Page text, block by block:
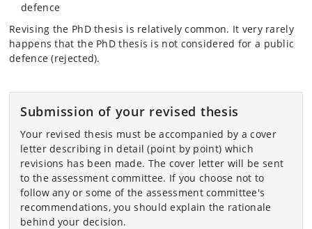
defence
Revising the PhD thesis is relatively common. It very rarely
happens that the PhD thesis is not considered for a public
defence (rejected).
Submission of your revised thesis
Your revised thesis must be accompanied by a cover
letter describing in detail (point by point) which
revisions has been made. The cover letter will be sent
to the assessment committee. If you choose not to
follow any or some of the assessment committee's
recommendations, you should explain the rationale
behind your decision.